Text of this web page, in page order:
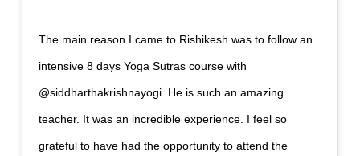
The main reason I came to Rishikesh was to follow an
intensive 8 days Yoga Sutras course with
@siddharthakrishnayogi. He is such an amazing
teacher. It was an incredible experience. I feel so
grateful to have had the opportunity to attend the